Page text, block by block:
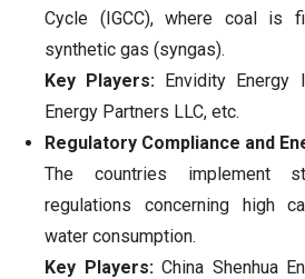
Cycle (IGCC), where coal is
synthetic gas (syngas).
Key Players: Envidity Energy
Energy Partners LLC, etc.
Regulatory Compliance and
The countries implement
regulations concerning high
water consumption.
Key Players:China Shenhua